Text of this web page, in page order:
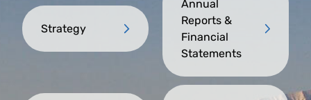
Strategy
Annual
Reports &
Financial
Statements